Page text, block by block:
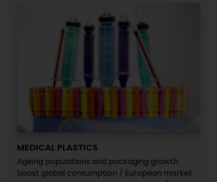
MEDICAL PLASTICS
Ageing populations and packaging growth
boost global consumption / European market